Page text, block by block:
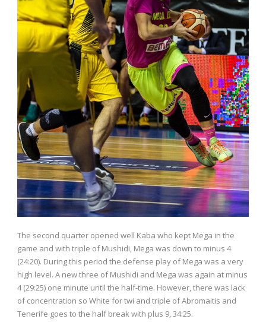
The second quarter opened well Kaba who kept Mega in the
game and with triple of Mushidi, Mega was down to minus 4
(24:20). During this period the defense play of Mega was a very
high level. A new three of Mushidi and Mega was again at minus
4 (29:25) one minute until the half-time. However, there was lack
of concentration so White for twi and triple of Abromaitis and
Tenerife goes to the half break with plus 9, 34:25.